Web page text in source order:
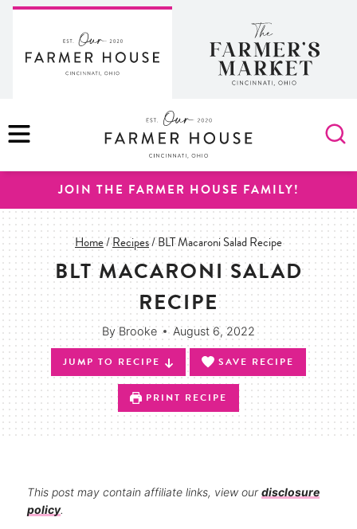
Skip
content
MENU
JOIN THE FARMER HOUSE FAMILY!
Home/Recipes/BLT Macaroni Salad Recipe
BLT MACARONI SALAD
RECIPE
By Brooke August 6, 2022
JUMP TO RECIPE SAVE RECIPE
PRINT RECIPE
This post may contain affiliate links, view ourdisclosure
policy.